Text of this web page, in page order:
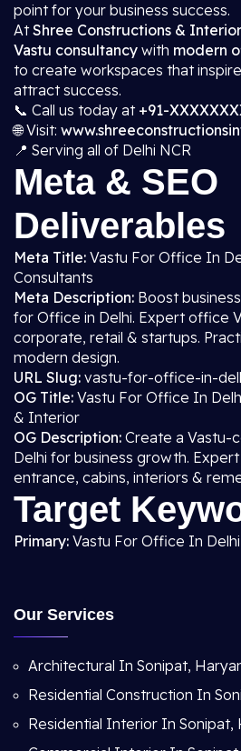
point for your business success.
AtShree Constructions & Interior
Vastu consultancy with modern
to create workspaces that
attract success.
📞 Call us today at +91-
🌐 Visit:
📍 Serving all of Delhi NCR
Meta & SEO
Deliverables
Meta Title: Vastu For Office In
Consultants
Meta Description: Boost
for Office in Delhi. Expert office
corporate, retail & startups.
modern design.
URL Slug: vastu-for-office-in-
OG Title: Vastu For Office In
& Interior
OG Description: Create a Vastu-
Delhi for business growth.
entrance, cabins, interiors &
Target
Primary: Vastu For Office In Delhi
Our Services
Architectural In Sonipat,
Residential Construction In
Residential Interior In Sonipat,